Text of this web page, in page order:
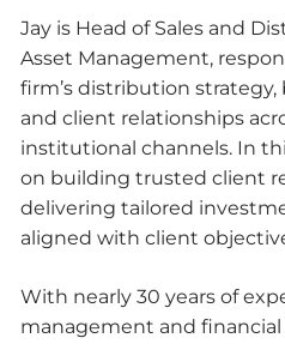
Jay is Head of Sales and
Asset Management,
firm’s distribution
and client relationships
institutional channels. In
on building trusted client
delivering tailored
aligned with client
With nearly 30 years of
management and financial